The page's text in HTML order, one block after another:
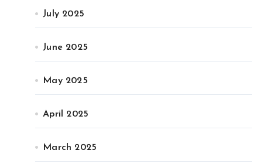
July 2025
June 2025
May 2025
April 2025
March 2025